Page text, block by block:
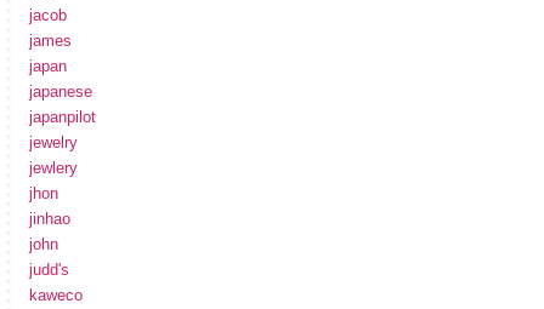
jacob
james
japan
japanese
japanpilot
jewelry
jewlery
jhon
jinhao
john
judd's
kaweco